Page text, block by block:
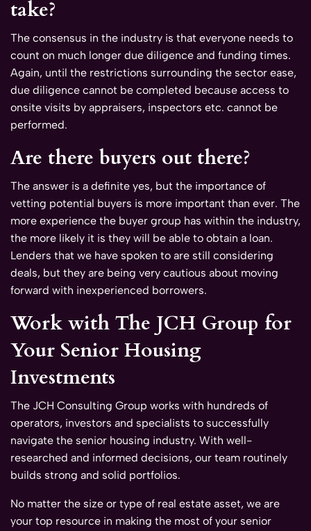
take?
The consensus in the industry is that everyone needs to
count on much longer due diligence and funding times.
Again, until the restrictions surrounding the sector ease,
due diligence cannot be completed because access to
onsite visits by appraisers, inspectors etc. cannot be
performed.
Are there buyers out there?
The answer is a definite yes, but the importance of
vetting potential buyers is more important than ever. The
more experience the buyer group has within the industry,
the more likely it is they will be able to obtain a loan.
Lenders that we have spoken to are still considering
deals, but they are being very cautious about moving
forward with inexperienced borrowers.
Work with The JCH Group for
Your Senior Housing
Investments
The JCH Consulting Group works with hundreds of
operators, investors and specialists to successfully
navigate the senior housing industry. With well-
researched and informed decisions, our team routinely
builds strong and solid portfolios.
No matter the size or type of real estate asset, we are
your top resource in making the most of your senior